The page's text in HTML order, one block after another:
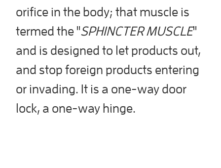
orifice in the body; that muscle is
termed the "SPHINCTER MUSCLE"
and is designed to let products out,
and stop foreign products entering
or invading. It is a one-way door
lock, a one-way hinge.